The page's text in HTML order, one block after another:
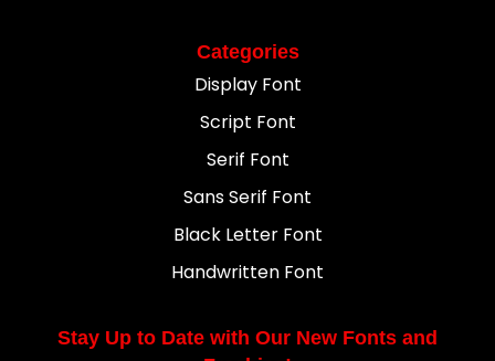
Categories
Display Font
Script Font
Serif Font
Sans Serif Font
Black Letter Font
Handwritten Font
Stay Up to Date with Our New Fonts and